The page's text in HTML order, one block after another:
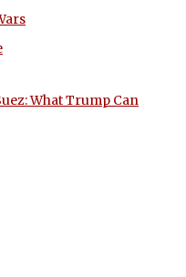
What Trump Can